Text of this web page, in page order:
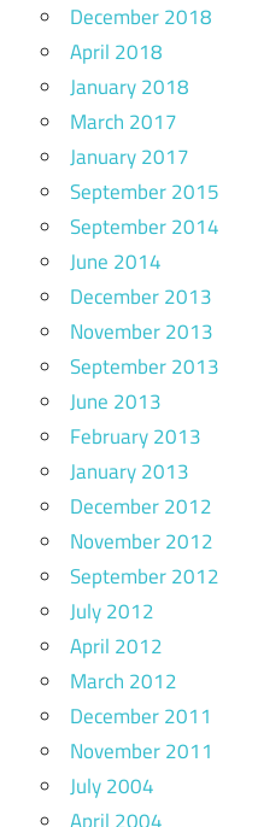
December 2018
April 2018
January 2018
March 2017
January 2017
September 2015
September 2014
June 2014
December 2013
November 2013
September 2013
June 2013
February 2013
January 2013
December 2012
November 2012
September 2012
July 2012
April 2012
March 2012
December 2011
November 2011
July 2004